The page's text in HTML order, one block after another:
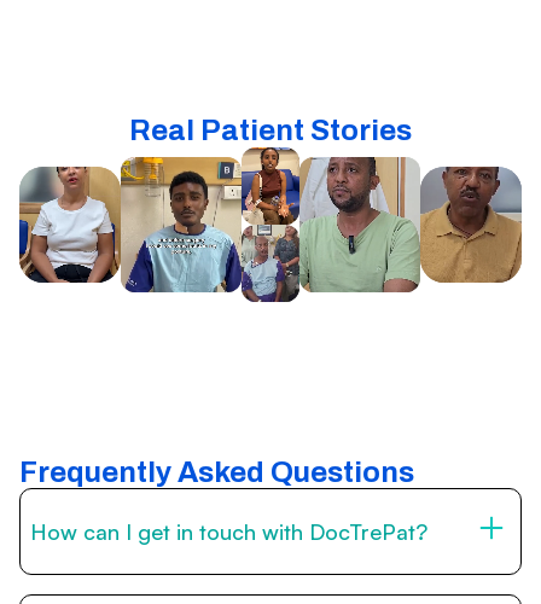
Real Patient Stories
Frequently Asked Questions
How can I get in touch with DocTrePat?